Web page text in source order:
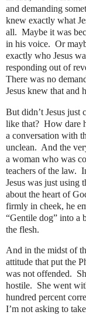
and demanding
knew exactly what
all. Maybe it was
in his voice. Or
exactly who Jesus
responding out of
There was no
Jesus knew that and
But didn’t Jesus just
like that? How dare
a conversation with
unclean. And the
a woman who was
teachers of the law.
Jesus was just using
about the heart of
firmly in cheek, he
“Gentile dog” into a
the flesh.
And in the midst of
attitude that put the
was not offended.
hostile. She went
hundred percent
I’m not asking to